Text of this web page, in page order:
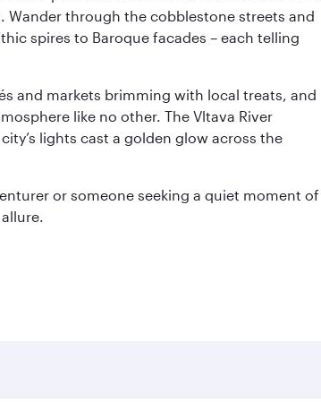
through the cobblestone streets and
spires to Baroque facades – each telling
and markets brimming with local treats, and
like no other. The Vltava River
lights cast a golden glow across the
or someone seeking a quiet moment of